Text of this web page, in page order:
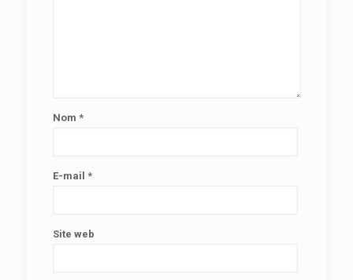
Nom *
E-mail *
Site web